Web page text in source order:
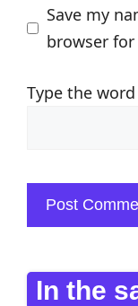
Save my
browser
Type the word
In the